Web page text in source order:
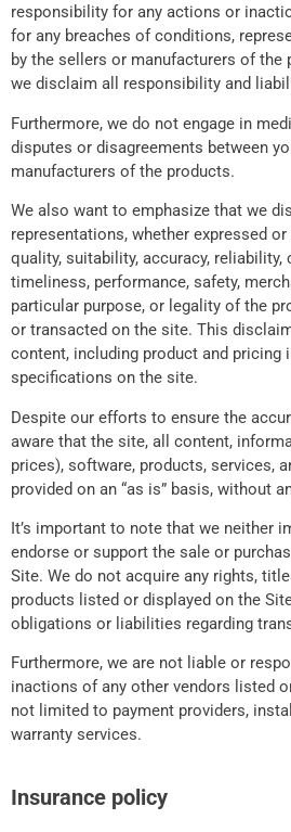
responsibility for any actions or
for any breaches of conditions,
by the sellers or manufacturers of the
we disclaim all responsibility and
Furthermore, we do not engage in
disputes or disagreements between
manufacturers of the products.
We also want to emphasize that we
representations, whether expressed
quality, suitability, accuracy, reliability,
timeliness, performance, safety,
particular purpose, or legality of the
or transacted on the site. This
content, including product and pricing
specifications on the site.
Despite our efforts to ensure the
aware that the site, all content,
prices), software, products, services,
provided on an “as is” basis, without
It’s important to note that we neither
endorse or support the sale or
Site. We do not acquire any rights,
products listed or displayed on the
obligations or liabilities regarding
Furthermore, we are not liable or
inactions of any other vendors listed
not limited to payment providers,
warranty services.
Insurance policy